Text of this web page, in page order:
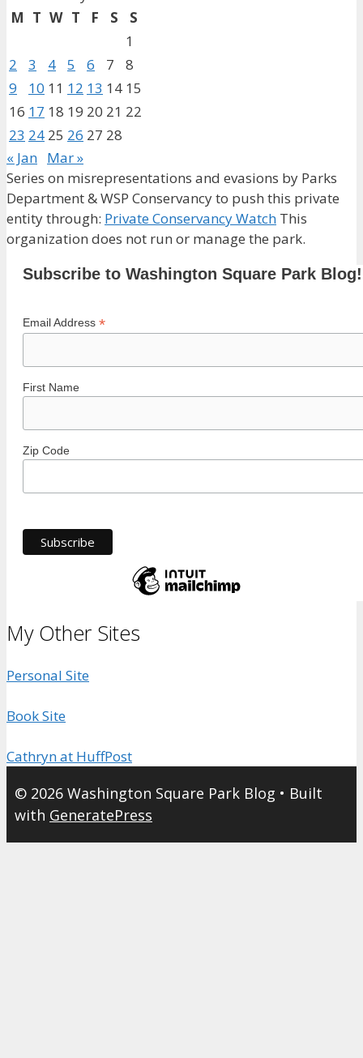
M T W T F S
S
1
2
3 4 5 6 7
8
9
10 11 12 13 14 15
16 17 18 19 20 21 22
23 24 25 26 27 28
« Jan Mar »
Series on misrepresentations and evasions by Parks
Department & WSP Conservancy to push this private
entity through: Private Conservancy Watch This
organization does not run or manage the park.
Subscribe to Washington Square Park Blog!
Email Address *
First Name
Zip Code
My Other Sites
Personal Site
Book Site
Cathryn at HuffPost
© 2026 Washington Square Park Blog • Built
with GeneratePress